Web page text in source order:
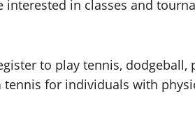
interested in classes and
to play tennis, dodgeball,
tennis for individuals with